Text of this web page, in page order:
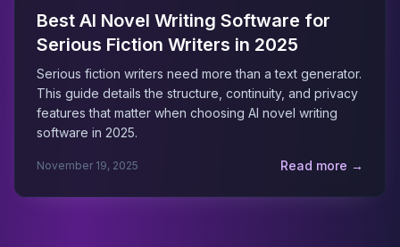
Best AI Novel Writing Software for
Serious Fiction Writers in 2025
Serious fiction writers need more than a text generator.
This guide details the structure, continuity, and privacy
features that matter when choosing AI novel writing
software in 2025.
November 19, 2025 Read more →